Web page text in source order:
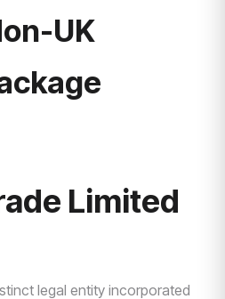
UK
Limited
legal entity incorporated